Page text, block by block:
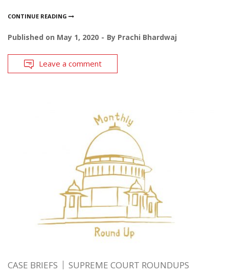
CONTINUE READING
Published on May 1, 2020 By Prachi Bhardwaj
Leave a comment
CASE BRIEFS SUPREME COURT ROUNDUPS